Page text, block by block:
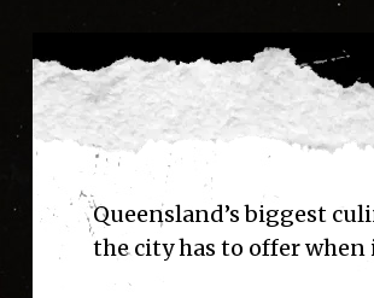
Queensland’s biggest
the city has to offer